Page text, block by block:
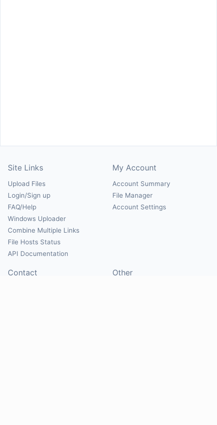
Site Links
Upload Files
Login/Sign up
FAQ/Help
Windows Uploader
Combine Multiple Links
File Hosts Status
API Documentation
My Account
Account Summary
File Manager
Account Settings
Contact Other